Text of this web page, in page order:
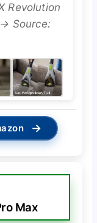
Revolution
Source:
→
Max